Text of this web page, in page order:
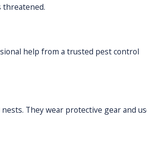
threatened.
help from a trusted pest control
They wear protective gear and